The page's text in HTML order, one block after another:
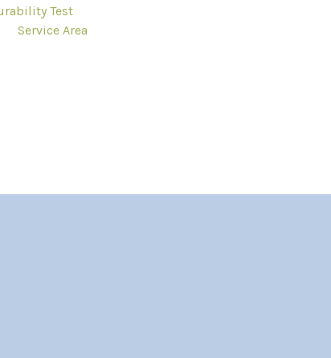
Test
Service Area